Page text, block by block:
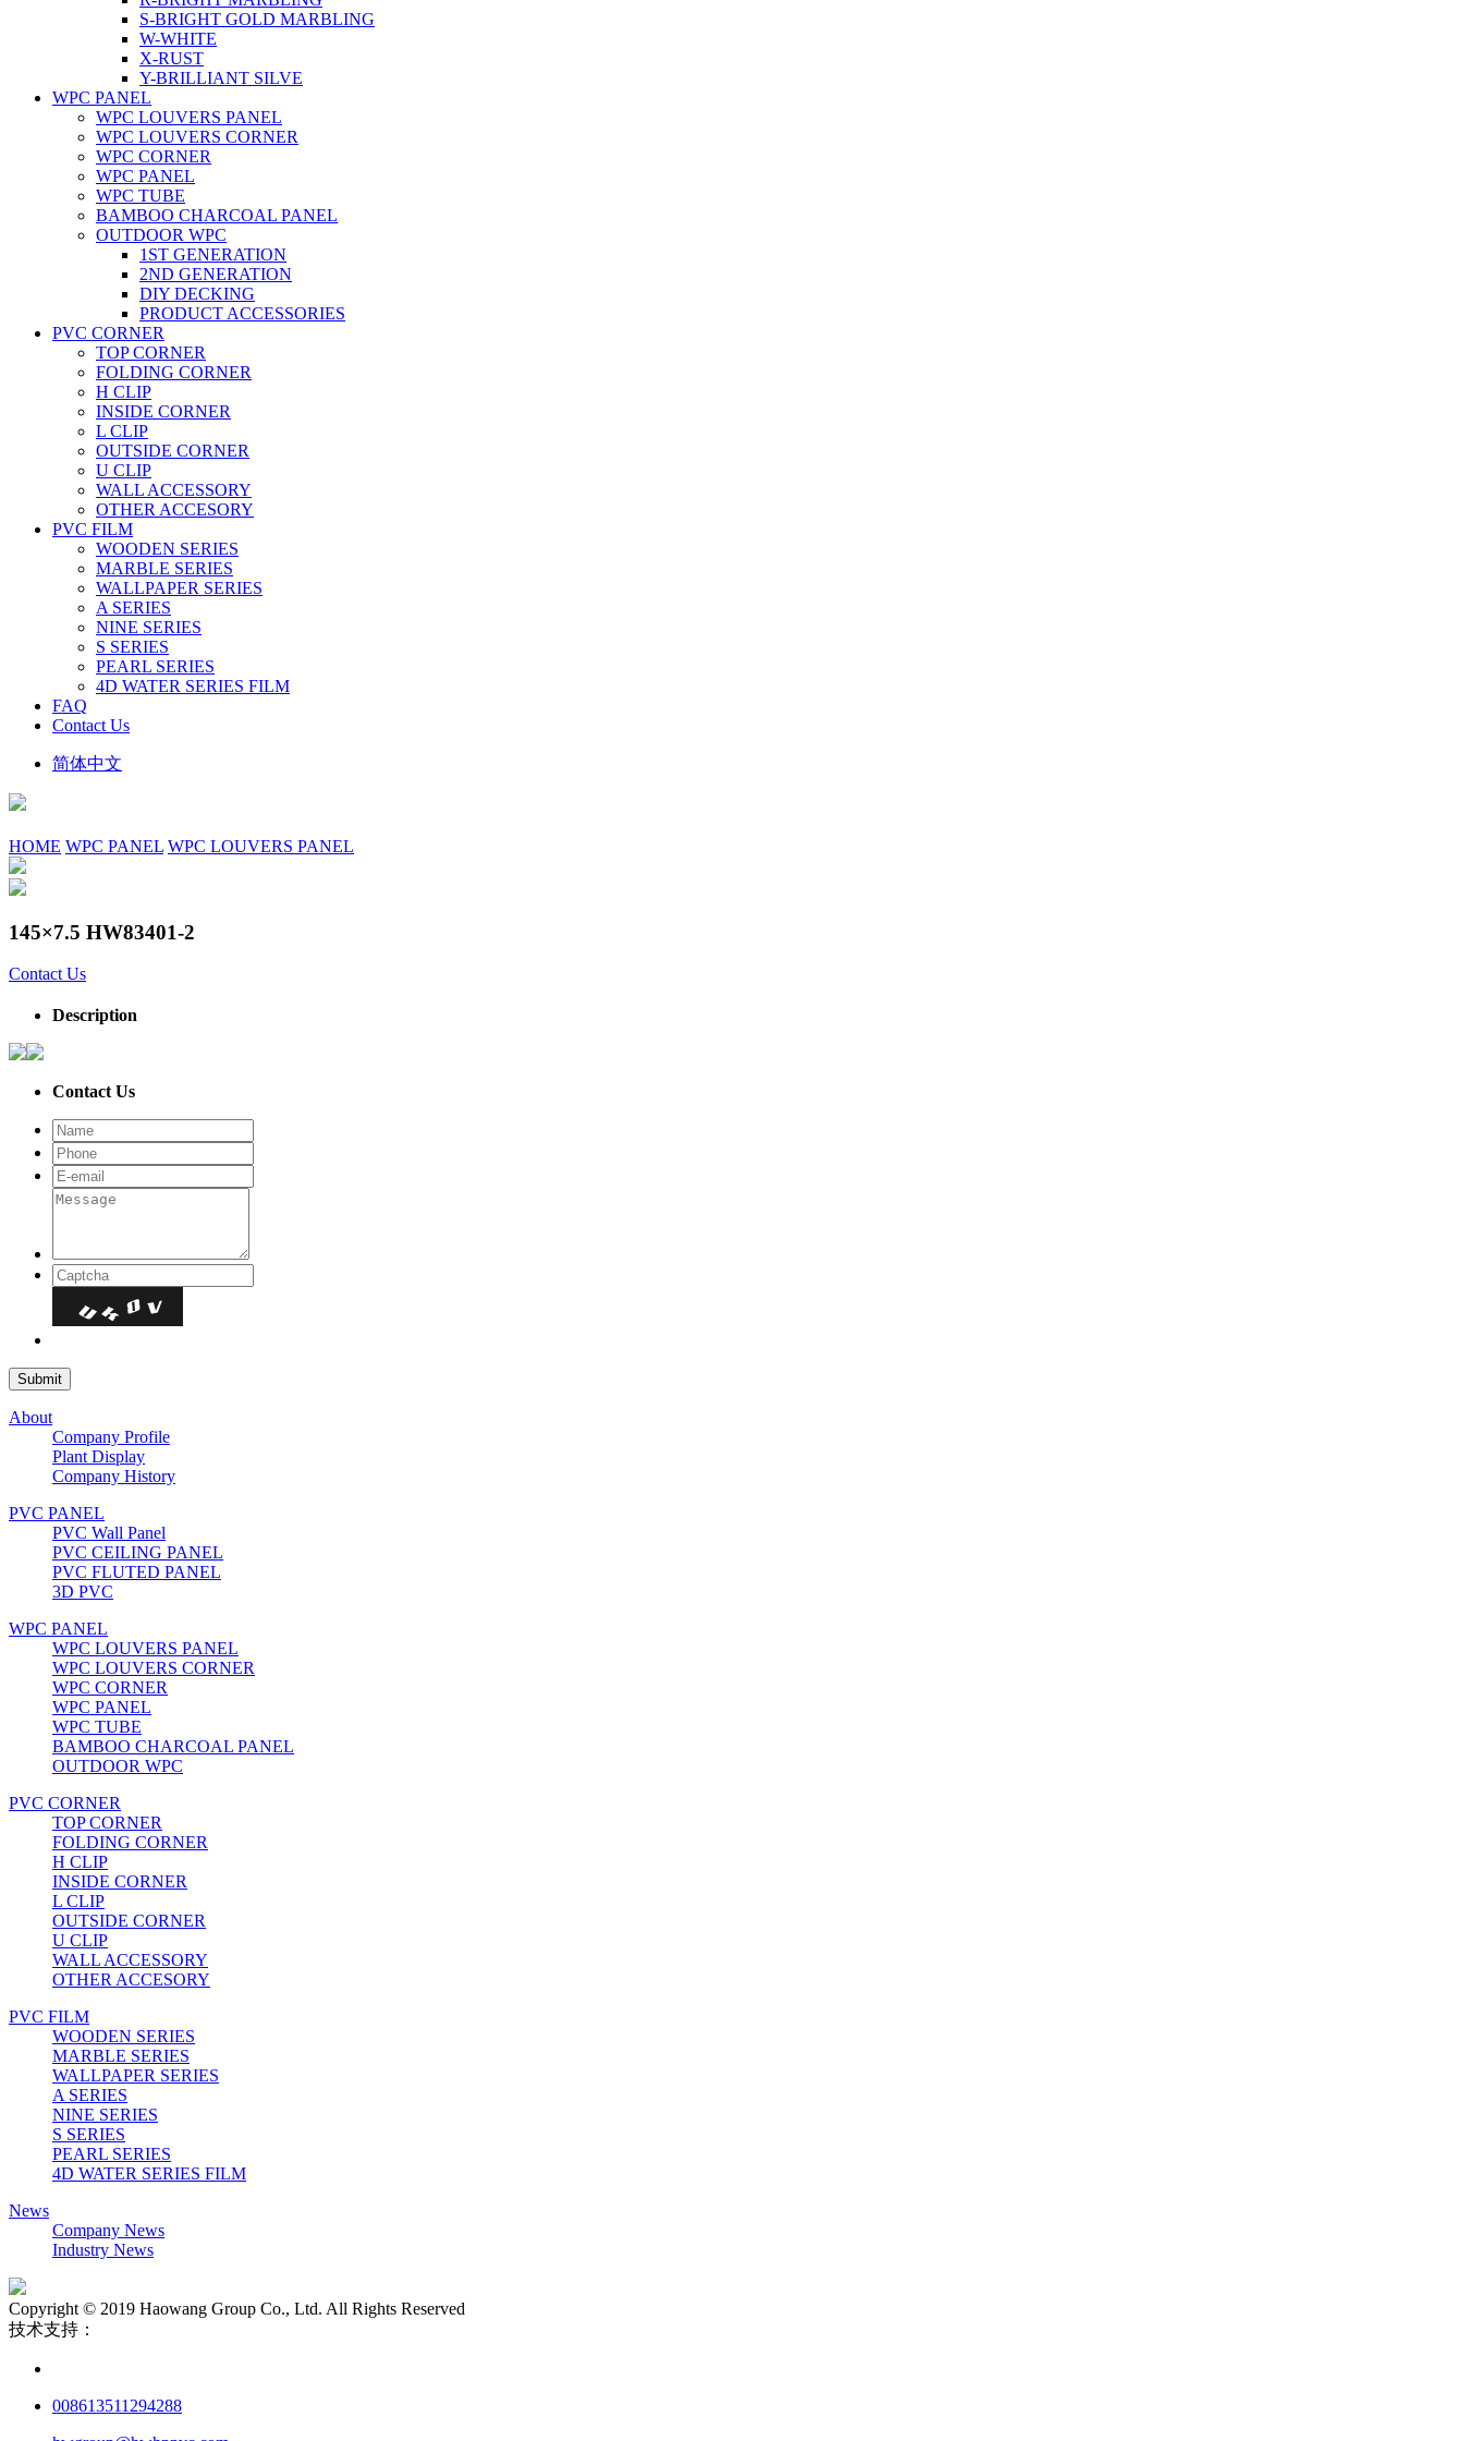
S-BRIGHT GOLD MARBLING
W-WHITE
X-RUST
Y-BRILLIANT SILVE
WPC PANEL
WPC LOUVERS PANEL
WPC LOUVERS CORNER
WPC CORNER
WPC PANEL
WPC TUBE
BAMBOO CHARCOAL PANEL
OUTDOOR WPC
1ST GENERATION
2ND GENERATION
DIY DECKING
PRODUCT ACCESSORIES
PVC CORNER
TOP CORNER
FOLDING CORNER
H CLIP
INSIDE CORNER
L CLIP
OUTSIDE CORNER
U CLIP
WALL ACCESSORY
OTHER ACCESORY
PVC FILM
WOODEN SERIES
MARBLE SERIES
WALLPAPER SERIES
A SERIES
NINE SERIES
S SERIES
PEARL SERIES
4D WATER SERIES FILM
FAQ
Contact Us
简体中文
HOME WPC PANEL WPC LOUVERS PANEL
145×7.5 HW83401-2
Contact Us
Description
Contact Us
About
Company Profile
Plant Display
Company History
PVC PANEL
PVC Wall Panel
PVC CEILING PANEL
PVC FLUTED PANEL
3D PVC
WPC PANEL
WPC LOUVERS PANEL
WPC LOUVERS CORNER
WPC CORNER
WPC PANEL
WPC TUBE
BAMBOO CHARCOAL PANEL
OUTDOOR WPC
PVC CORNER
TOP CORNER
FOLDING CORNER
H CLIP
INSIDE CORNER
L CLIP
OUTSIDE CORNER
U CLIP
WALL ACCESSORY
OTHER ACCESORY
PVC FILM
WOODEN SERIES
MARBLE SERIES
WALLPAPER SERIES
A SERIES
NINE SERIES
S SERIES
PEARL SERIES
4D WATER SERIES FILM
News
Company News
Industry News
Copyright © 2019 Haowang Group Co., Ltd. All Rights Reserved
技术支持：
008613511294288